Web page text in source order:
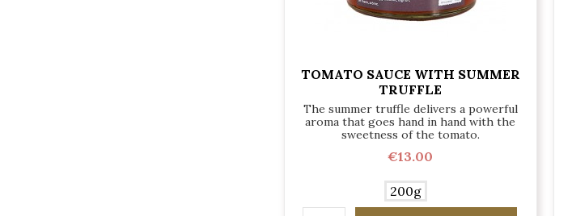
TOMATO SAUCE WITH SUMMER
TRUFFLE
The summer truffle delivers a powerful
aroma that goes hand in hand with the
sweetness of the tomato.
€13.00
200g